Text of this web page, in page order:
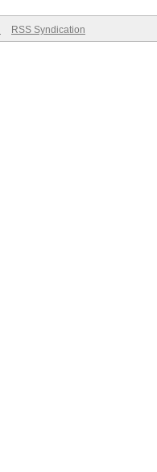
RSS Syndication